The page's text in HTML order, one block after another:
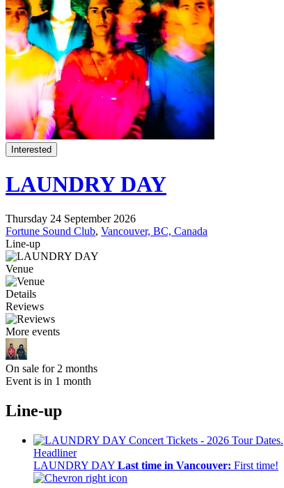
Interested
LAUNDRY DAY
Thursday 24 September 2026
Fortune Sound Club, Vancouver, BC, Canada
Line-up
Venue
Details
Reviews
More events
On sale for 2 months
Event is in 1 month
Line-up
Headliner
LAUNDRY DAY Last time in Vancouver: First time!